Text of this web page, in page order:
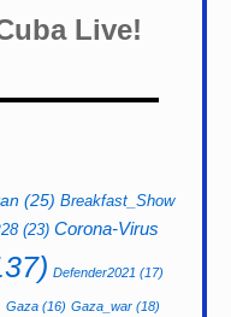
Live!
(25) Breakfast_Show
(23) Corona-Virus
Defender2021 (17)
Gaza (16) Gaza_war (18)